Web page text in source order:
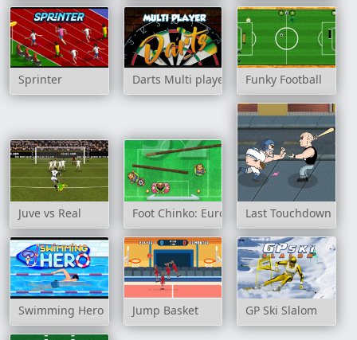
Sprinter Darts Multi player Funky Football
Juve vs Real Foot Chinko: Euro 2016Last Touchdown
Swimming Hero Jump Basket GP Ski Slalom